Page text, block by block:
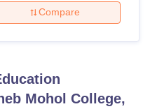
Mumbai ASMSOC Mumbai
Crescent CollegeHITS Chennai
Reviews
Compare
Mohol College,